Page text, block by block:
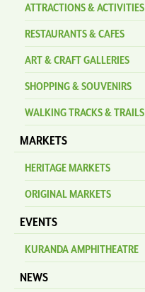
ATTRACTIONS & ACTIVITIES
RESTAURANTS & CAFES
ART & CRAFT GALLERIES
SHOPPING & SOUVENIRS
WALKING TRACKS & TRAILS
MARKETS
HERITAGE MARKETS
ORIGINAL MARKETS
EVENTS
KURANDA AMPHITHEATRE
NEWS